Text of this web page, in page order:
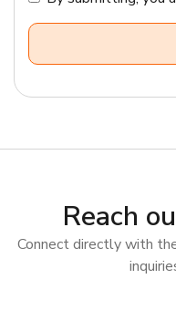
Reach
Connect directly with